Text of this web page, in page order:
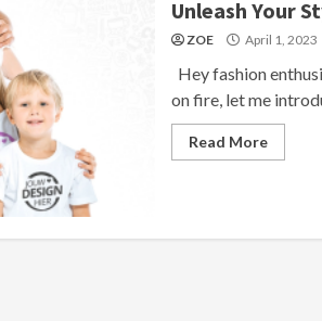
Unleash Your
ZOE April 1, 2023
Hey fashion
on fire, let me
Read More